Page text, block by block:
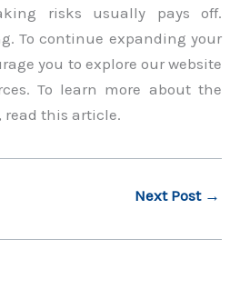
risks usually pays off.
To continue expanding your
you to explore our website
To learn more about the
, read this article.
Next Post →